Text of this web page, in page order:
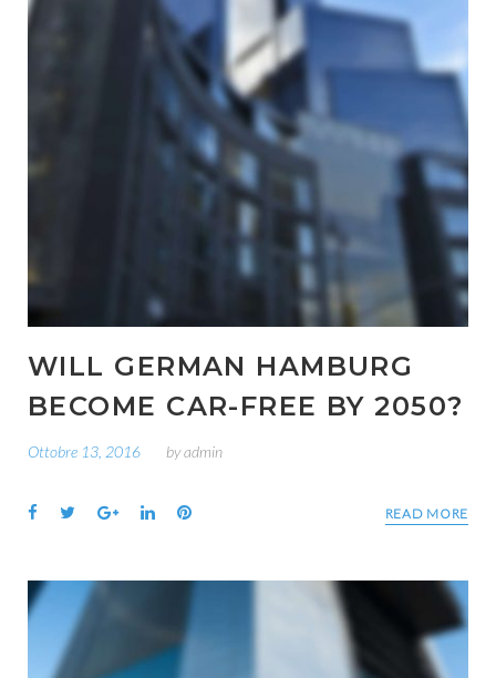
WILL GERMAN HAMBURG
BECOME CAR-FREE BY 2050?
Ottobre 13, 2016 byadmin
Facebook
TwitterGoogle+LinkedInPinterest READ MORE